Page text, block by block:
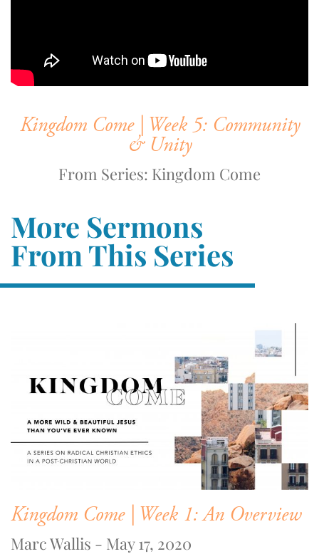
Kingdom Come | Week 5: Community
& Unity
From Series: Kingdom Come
More Sermons
From This Series
Kingdom Come | Week 1: An Overview
Marc Wallis - May 17, 2020